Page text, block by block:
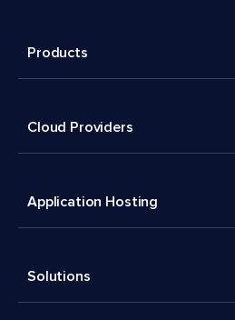
Products
Cloud Providers
Application Hosting
Solutions